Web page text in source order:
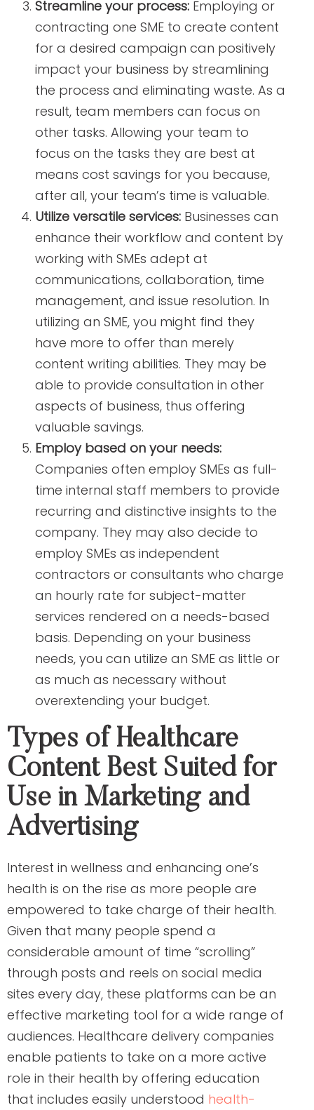
Streamline your process: Employing or
contracting one SME to create content
for a desired campaign can positively
impact your business by streamlining
the process and eliminating waste. As a
result, team members can focus on
other tasks. Allowing your team to
focus on the tasks they are best at
means cost savings for you because,
after all, your team’s time is valuable.
Utilize versatile services: Businesses can
enhance their workflow and content by
working with SMEs adept at
communications, collaboration, time
management, and issue resolution. In
utilizing an SME, you might find they
have more to offer than merely
content writing abilities. They may be
able to provide consultation in other
aspects of business, thus offering
valuable savings.
Employ based on your needs:
Companies often employ SMEs as full-
time internal staff members to provide
recurring and distinctive insights to the
company. They may also decide to
employ SMEs as independent
contractors or consultants who charge
an hourly rate for subject-matter
services rendered on a needs-based
basis. Depending on your business
needs, you can utilize an SME as little or
as much as necessary without
overextending your budget.
Types of Healthcare
Content Best Suited for
Use in Marketing and
Advertising
Interest in wellness and enhancing one’s
health is on the rise as more people are
empowered to take charge of their health.
Given that many people spend a
considerable amount of time “scrolling”
through posts and reels on social media
sites every day, these platforms can be an
effective marketing tool for a wide range of
audiences. Healthcare delivery companies
enable patients to take on a more active
role in their health by offering education
that includes easily understood health-